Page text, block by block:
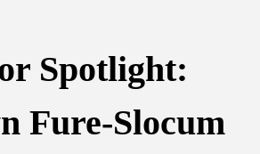
Spotlight:
Fure-Slocum